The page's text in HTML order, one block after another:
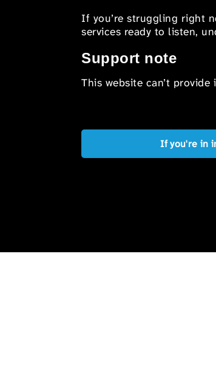
If you’re struggling right
services ready to listen,
Support note
This website can’t
If you're in